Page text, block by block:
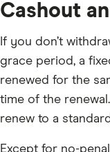
Cashout
If you don’t
grace period, a
renewed for the
time of the
renew to a
Except for no-